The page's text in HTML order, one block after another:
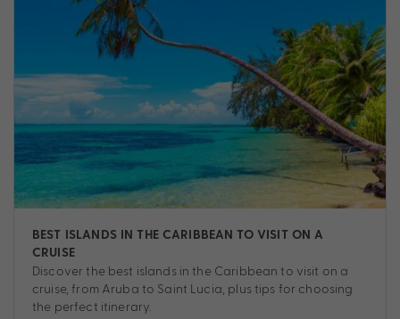
BEST ISLANDS IN THE CARIBBEAN TO VISIT ON A
CRUISE
Discover the best islands in the Caribbean to visit on a
cruise, from Aruba to Saint Lucia, plus tips for choosing
the perfect itinerary.